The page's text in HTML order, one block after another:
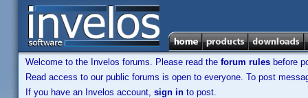
Welcome to the Invelos forums. Please read the forum rules before
Read access to our public forums is open to everyone. To post
If you have an Invelos account, sign in to post.